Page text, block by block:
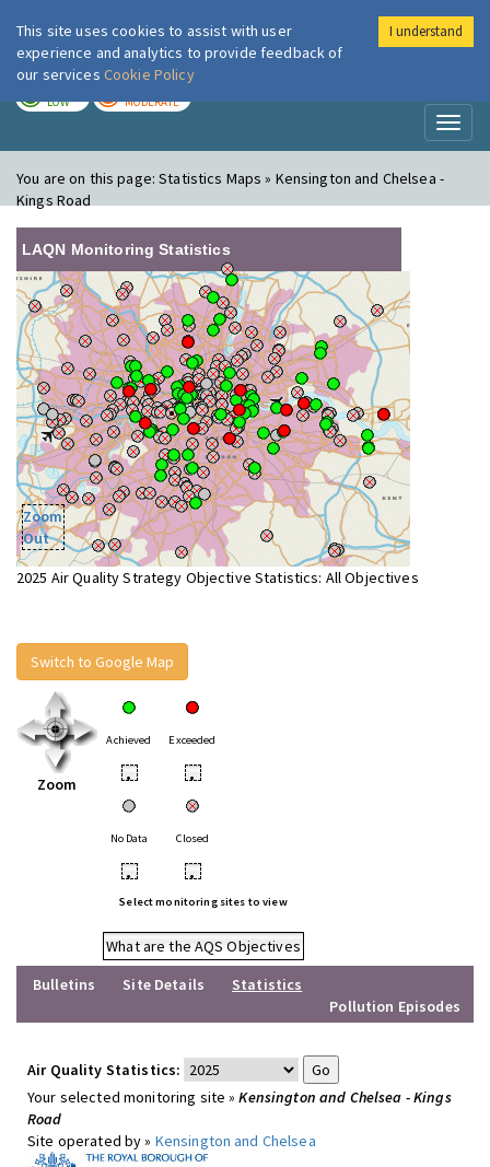
London Air
LOW MODERATE
You are on this page:Statistics Maps » Kensington and Chelsea -
Kings Road
LAQN Monitoring Statistics
Zoom
Out
2025 Air Quality Strategy Objective Statistics: All Objectives
Switch to Google Map
Zoom
Achieved Exceeded
• •
No Data Closed
• •
Select monitoring sites to view
What are the AQS Objectives
Bulletins
Site Details
Statistics
Pollution Episodes
Air Quality Statistics:
Your selected monitoring site »Kensington and Chelsea - Kings
Road
Site operated by » Kensington and Chelsea
This site uses cookies to assist with user
experience and analytics to provide feedback of
our services Cookie Policy
I understand